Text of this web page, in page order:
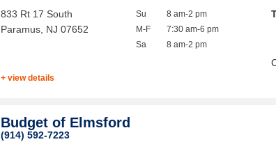
833 Rt 17 South
Paramus NJ 07652
Su
M-F
Sa
8 am-2 pm
7:30 am-6 pm
8 am-2 pm
+ view details
Budget of Elmsford
(914) 592-7223